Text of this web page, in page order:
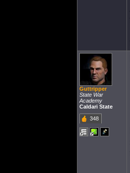
Guttripper
State War
Academy
Caldari State
348